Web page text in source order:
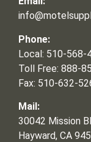
Phone:
Local: 510-568-
Toll Free: 888-
Fax: 510-632-
Mail:
30042 Mission
Hayward, CA